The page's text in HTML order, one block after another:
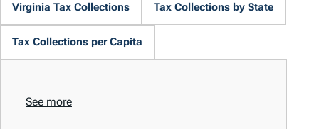
Virginia Tax Collections Tax Collections by State
Tax Collections per Capita
See more